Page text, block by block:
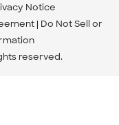
Notice
Do Not Sell or
reserved.